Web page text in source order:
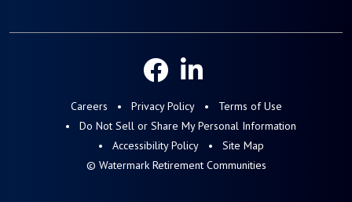
Careers Privacy Policy
Terms of Use
Do Not Sell or Share My Personal Information
Accessibility Policy
Site Map
© Watermark Retirement Communities